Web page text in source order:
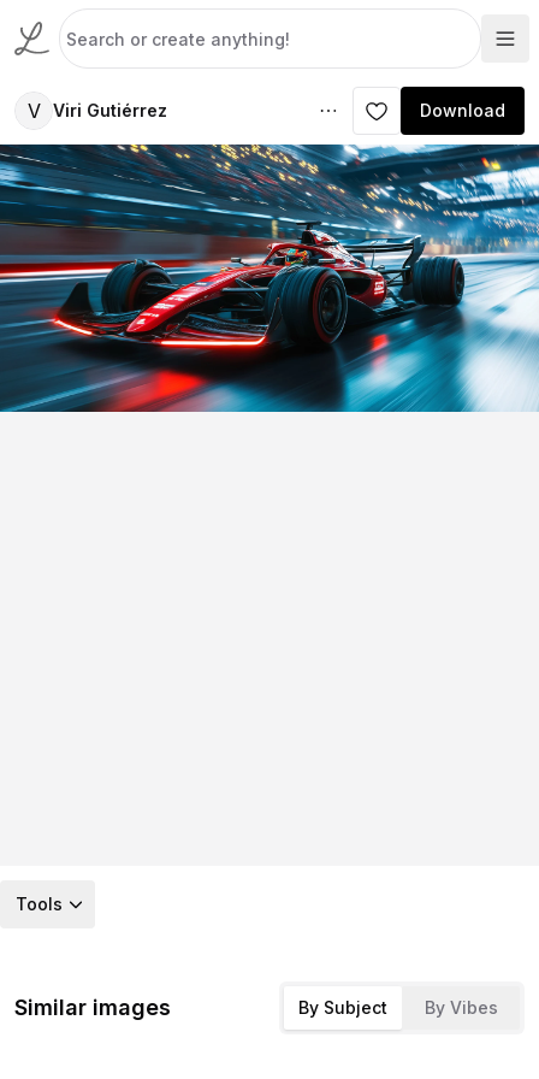
V Viri Gutiérrez Download
Tools
Similar images By Subject By Vibes